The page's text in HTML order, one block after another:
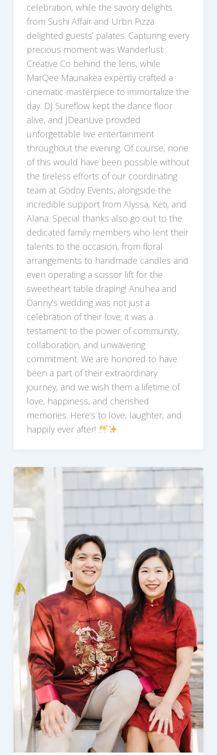
celebration, while the savory delights
from Sushi Affair and Urbn Pizza
delighted guests’ palates. Capturing every
precious moment was Wanderlust
Creative Co behind the lens, while
MarQee Maunakea expertly crafted a
cinematic masterpiece to immortalize the
day. DJ Sureflow kept the dance floor
alive, and JDeanLive provided
unforgettable live entertainment
throughout the evening. Of course, none
of this would have been possible without
the tireless efforts of our coordinating
team at Godoy Events, alongside the
incredible support from Alyssa, Keti, and
Alana. Special thanks also go out to the
dedicated family members who lent their
talents to the occasion, from floral
arrangements to handmade candles and
even operating a scissor lift for the
sweetheart table draping! Anuhea and
Danny’s wedding was not just a
celebration of their love; it was a
testament to the power of community,
collaboration, and unwavering
commitment. We are honored to have
been a part of their extraordinary
journey, and we wish them a lifetime of
love, happiness, and cherished
memories. Here’s to love, laughter, and
happily ever after!